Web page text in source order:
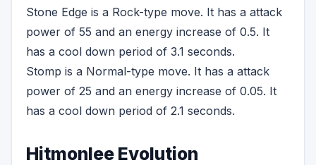
Stone Edge is a Rock-type move. It has a attack
power of 55 and an energy increase of 0.5. It
has a cool down period of 3.1 seconds.
Stomp is a Normal-type move. It has a attack
power of 25 and an energy increase of 0.05. It
has a cool down period of 2.1 seconds.
Hitmonlee Evolution